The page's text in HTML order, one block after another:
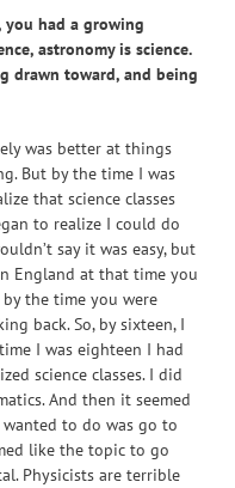
had a growing
astronomy is science.
drawn toward, and being
was better at things
But by the time I was
that science classes
to realize I could do
say it was easy, but
England at that time you
the time you were
back. So, by sixteen, I
I was eighteen I had
science classes. I did
And then it seemed
to do was go to
like the topic to go
Physicists are terrible